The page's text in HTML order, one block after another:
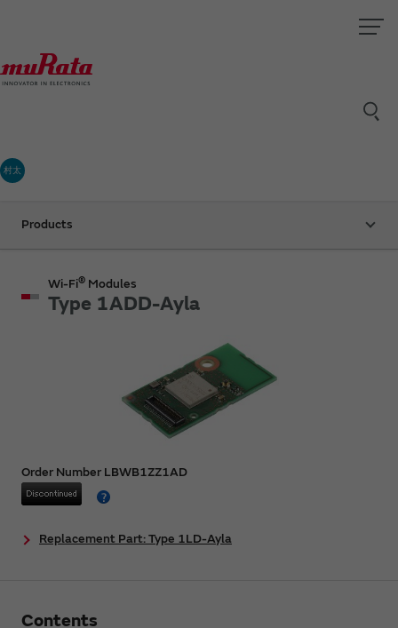
村太
Products
Wi-Fi® Modules
Type 1ADD-Ayla
Order Number LBWB1ZZ1AD
Replacement Part: Type 1LD-Ayla
Contents